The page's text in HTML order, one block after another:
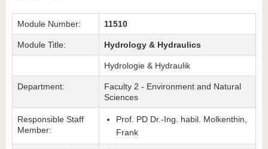
Module Number: 11510
Module Title: Hydrology & Hydraulics
Hydrologie & Hydraulik
Department:
Faculty 2 - Environment and Natural
Sciences
Responsible Staff
Member:
Prof. PD Dr.-Ing. habil. Molkenthin,
Frank